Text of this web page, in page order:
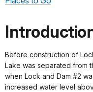
Before construction of
Lake was separated from
when Lock and Dam #2
increased water level